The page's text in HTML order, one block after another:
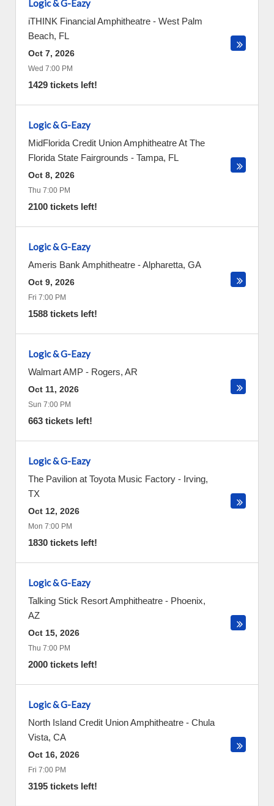
Logic & G-Eazy
iTHINK Financial Amphitheatre - West Palm
Beach, FL
Oct 7, 2026
Wed 7:00 PM
1429 tickets left!
Logic & G-Eazy
MidFlorida Credit Union Amphitheatre At The
Florida State Fairgrounds - Tampa, FL
Oct 8, 2026
Thu 7:00 PM
2100 tickets left!
Logic & G-Eazy
Ameris Bank Amphitheatre -Alpharetta, GA
Oct 9, 2026
Fri 7:00 PM
1588 tickets left!
Logic & G-Eazy
Walmart AMP - Rogers, AR
Oct 11, 2026
Sun 7:00 PM
663 tickets left!
Logic & G-Eazy
The Pavilion at Toyota Music Factory - Irving,
TX
Oct 12, 2026
Mon 7:00 PM
1830 tickets left!
Logic & G-Eazy
Talking Stick Resort Amphitheatre - Phoenix,
AZ
Oct 15, 2026
Thu 7:00 PM
2000 tickets left!
Logic & G-Eazy
North Island Credit Union Amphitheatre - Chula
Vista, CA
Oct 16, 2026
Fri 7:00 PM
3195 tickets left!